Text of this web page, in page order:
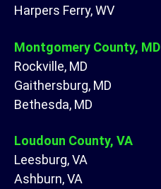
Harpers Ferry, WV
Montgomery County, MD
Rockville, MD
Gaithersburg, MD
Bethesda, MD
Loudoun County, VA
Leesburg, VA
Ashburn, VA